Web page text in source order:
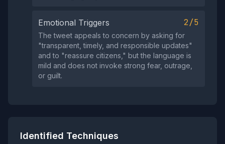
Emotional Triggers 2/5
The tweet appeals to concern by asking for
"transparent, timely, and responsible updates"
and to "reassure citizens," but the language is
mild and does not invoke strong fear, outrage,
or guilt.
Identified Techniques